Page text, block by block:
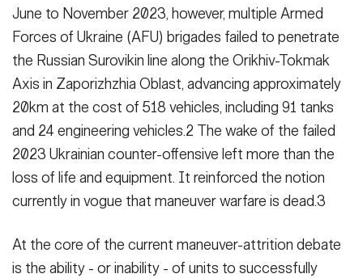
June to November 2023, however, multiple Armed
Forces of Ukraine (AFU) brigades failed to penetrate
the Russian Surovikin line along the Orikhiv-Tokmak
Axis in Za­porizhzhia Oblast, advancing approxi­mately
20km at the cost of 518 vehi­cles, including 91 tanks
and 24 engi­neering vehicles.2 The wake of the failed
2023 Ukrainian counter-offen­sive left more than the
loss of life and equipment. It reinforced the notion
currently in vogue that maneuver war­fare is dead.3
At the core of the current maneuver-attrition debate
is the ability - or in­ability - of units to successfully